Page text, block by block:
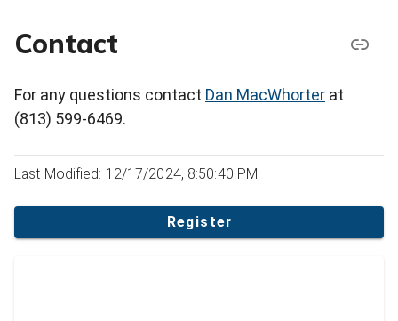
Contact
For any questions contact Dan MacWhorter at
(813) 599-6469.
Last Modified: 12/17/2024, 8:50:40 PM
Register